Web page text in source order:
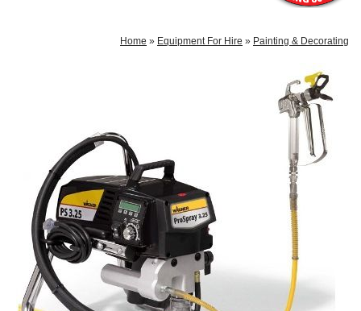
Home » Equipment For Hire » Painting & Decorating